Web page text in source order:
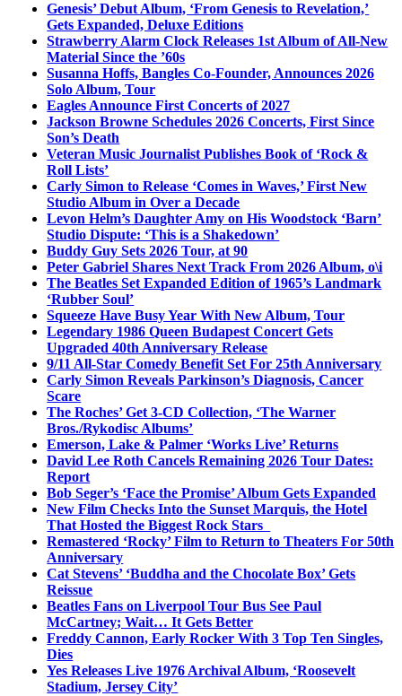
Genesis’ Debut Album, ‘From Genesis to Revelation,’
Gets Expanded, Deluxe Editions
Strawberry Alarm Clock Releases 1st Album of All-New
Material Since the ’60s
Susanna Hoffs, Bangles Co-Founder, Announces 2026
Solo Album, Tour
Eagles Announce First Concerts of 2027
Jackson Browne Schedules 2026 Concerts, First Since
Son’s Death
Veteran Music Journalist Publishes Book of ‘Rock &
Roll Lists’
Carly Simon to Release ‘Comes in Waves,’ First New
Studio Album in Over a Decade
Levon Helm’s Daughter Amy on His Woodstock ‘Barn’
Studio Dispute: ‘This is a Shakedown’
Buddy Guy Sets 2026 Tour, at 90
Peter Gabriel Shares Next Track From 2026 Album, o\i
The Beatles Set Expanded Edition of 1965’s Landmark
‘Rubber Soul’
Squeeze Have Busy Year With New Album, Tour
Legendary 1986 Queen Budapest Concert Gets
Upgraded 40th Anniversary Release
9/11 All-Star Comedy Benefit Set For 25th Anniversary
Carly Simon Reveals Parkinson’s Diagnosis, Cancer
Scare
The Roches’ Get 3-CD Collection, ‘The Warner
Bros./Rykodisc Albums’
Emerson, Lake & Palmer ‘Works Live’ Returns
David Lee Roth Cancels Remaining 2026 Tour Dates:
Report
Bob Seger’s ‘Face the Promise’ Album Gets Expanded
New Film Checks Into the Sunset Marquis, the Hotel
That Hosted the Biggest Rock Stars
Remastered ‘Rocky’ Film to Return to Theaters For 50th
Anniversary
Cat Stevens’ ‘Buddha and the Chocolate Box’ Gets
Reissue
Beatles Fans on Liverpool Tour Bus See Paul
McCartney; Wait… It Gets Better
Freddy Cannon, Early Rocker With 3 Top Ten Singles,
Dies
Yes Releases Live 1976 Archival Album, ‘Roosevelt
Stadium, Jersey City’